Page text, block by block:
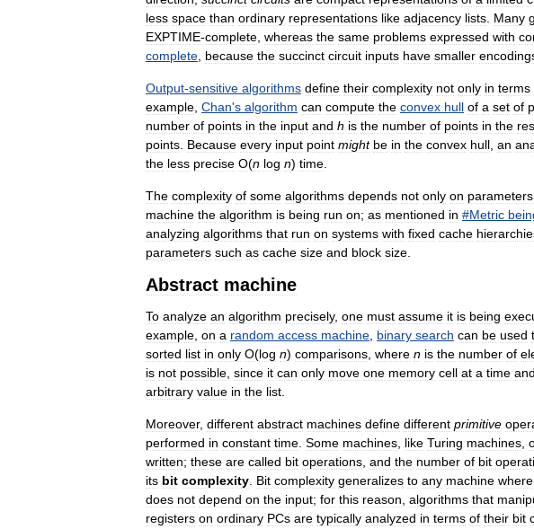
less space than ordinary representations like adjacency lists. Many
EXPTIME-complete, whereas the same problems expressed with
complete, because the succinct circuit inputs have smaller
Output-sensitive algorithms define their complexity not only in terms
example, Chan's algorithm can compute the convex hull of a set of
number of points in the input and h is the number of points in the
points. Because every input point might be in the convex hull, an
the less precise O(n log n) time.
The complexity of some algorithms depends not only on parameters
machine the algorithm is being run on; as mentioned in #Metric
analyzing algorithms that run on systems with fixed cache
parameters such as cache size and block size.
Abstract machine
To analyze an algorithm precisely, one must assume it is being
example, on a random access machine, binary search can be used
sorted list in only O(log n) comparisons, where n is the number of
is not possible, since it can only move one memory cell at a time and
arbitrary value in the list.
Moreover, different abstract machines define different primitive
performed in constant time. Some machines, like Turing machines,
written; these are called bit operations, and the number of bit
its bit complexity. Bit complexity generalizes to any machine where
does not depend on the input; for this reason, algorithms that
registers on ordinary PCs are typically analyzed in terms of their bit